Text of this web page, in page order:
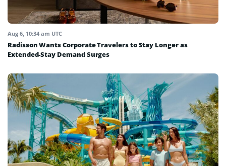
Aug 6, 10:34 am UTC
Radisson Wants Corporate Travelers to Stay Longer as
Extended-Stay Demand Surges